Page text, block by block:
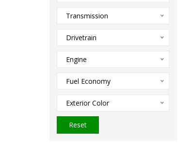
Transmission
Drivetrain
Engine
Fuel Economy
Exterior Color
Reset